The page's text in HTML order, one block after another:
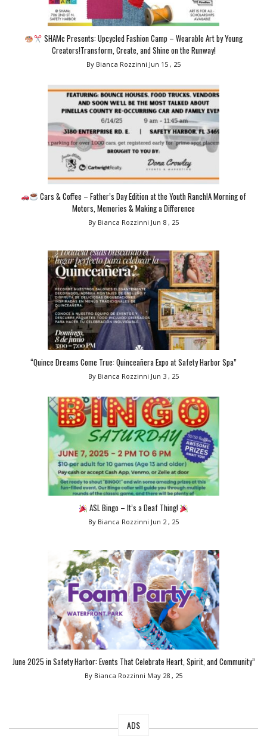
SHAMc Presents: Upcycled Fashion Camp – Wearable Art by Young
Creators!Transform, Create, and Shine on the Runway!
By Bianca Rozzinni Jun 15 , 25
Cars & Coffee – Father’s Day Edition at the Youth Ranch!A Morning of
Motors, Memories & Making a Difference
By Bianca Rozzinni Jun 8 , 25
“Quince Dreams Come True: Quinceañera Expo at Safety Harbor Spa”
By Bianca Rozzinni Jun 3 , 25
ASL Bingo – It’s a Deaf Thing!
By Bianca Rozzinni Jun 2 , 25
June 2025 in Safety Harbor: Events That Celebrate Heart, Spirit, and Community”
By Bianca Rozzinni May 28 , 25
ADS